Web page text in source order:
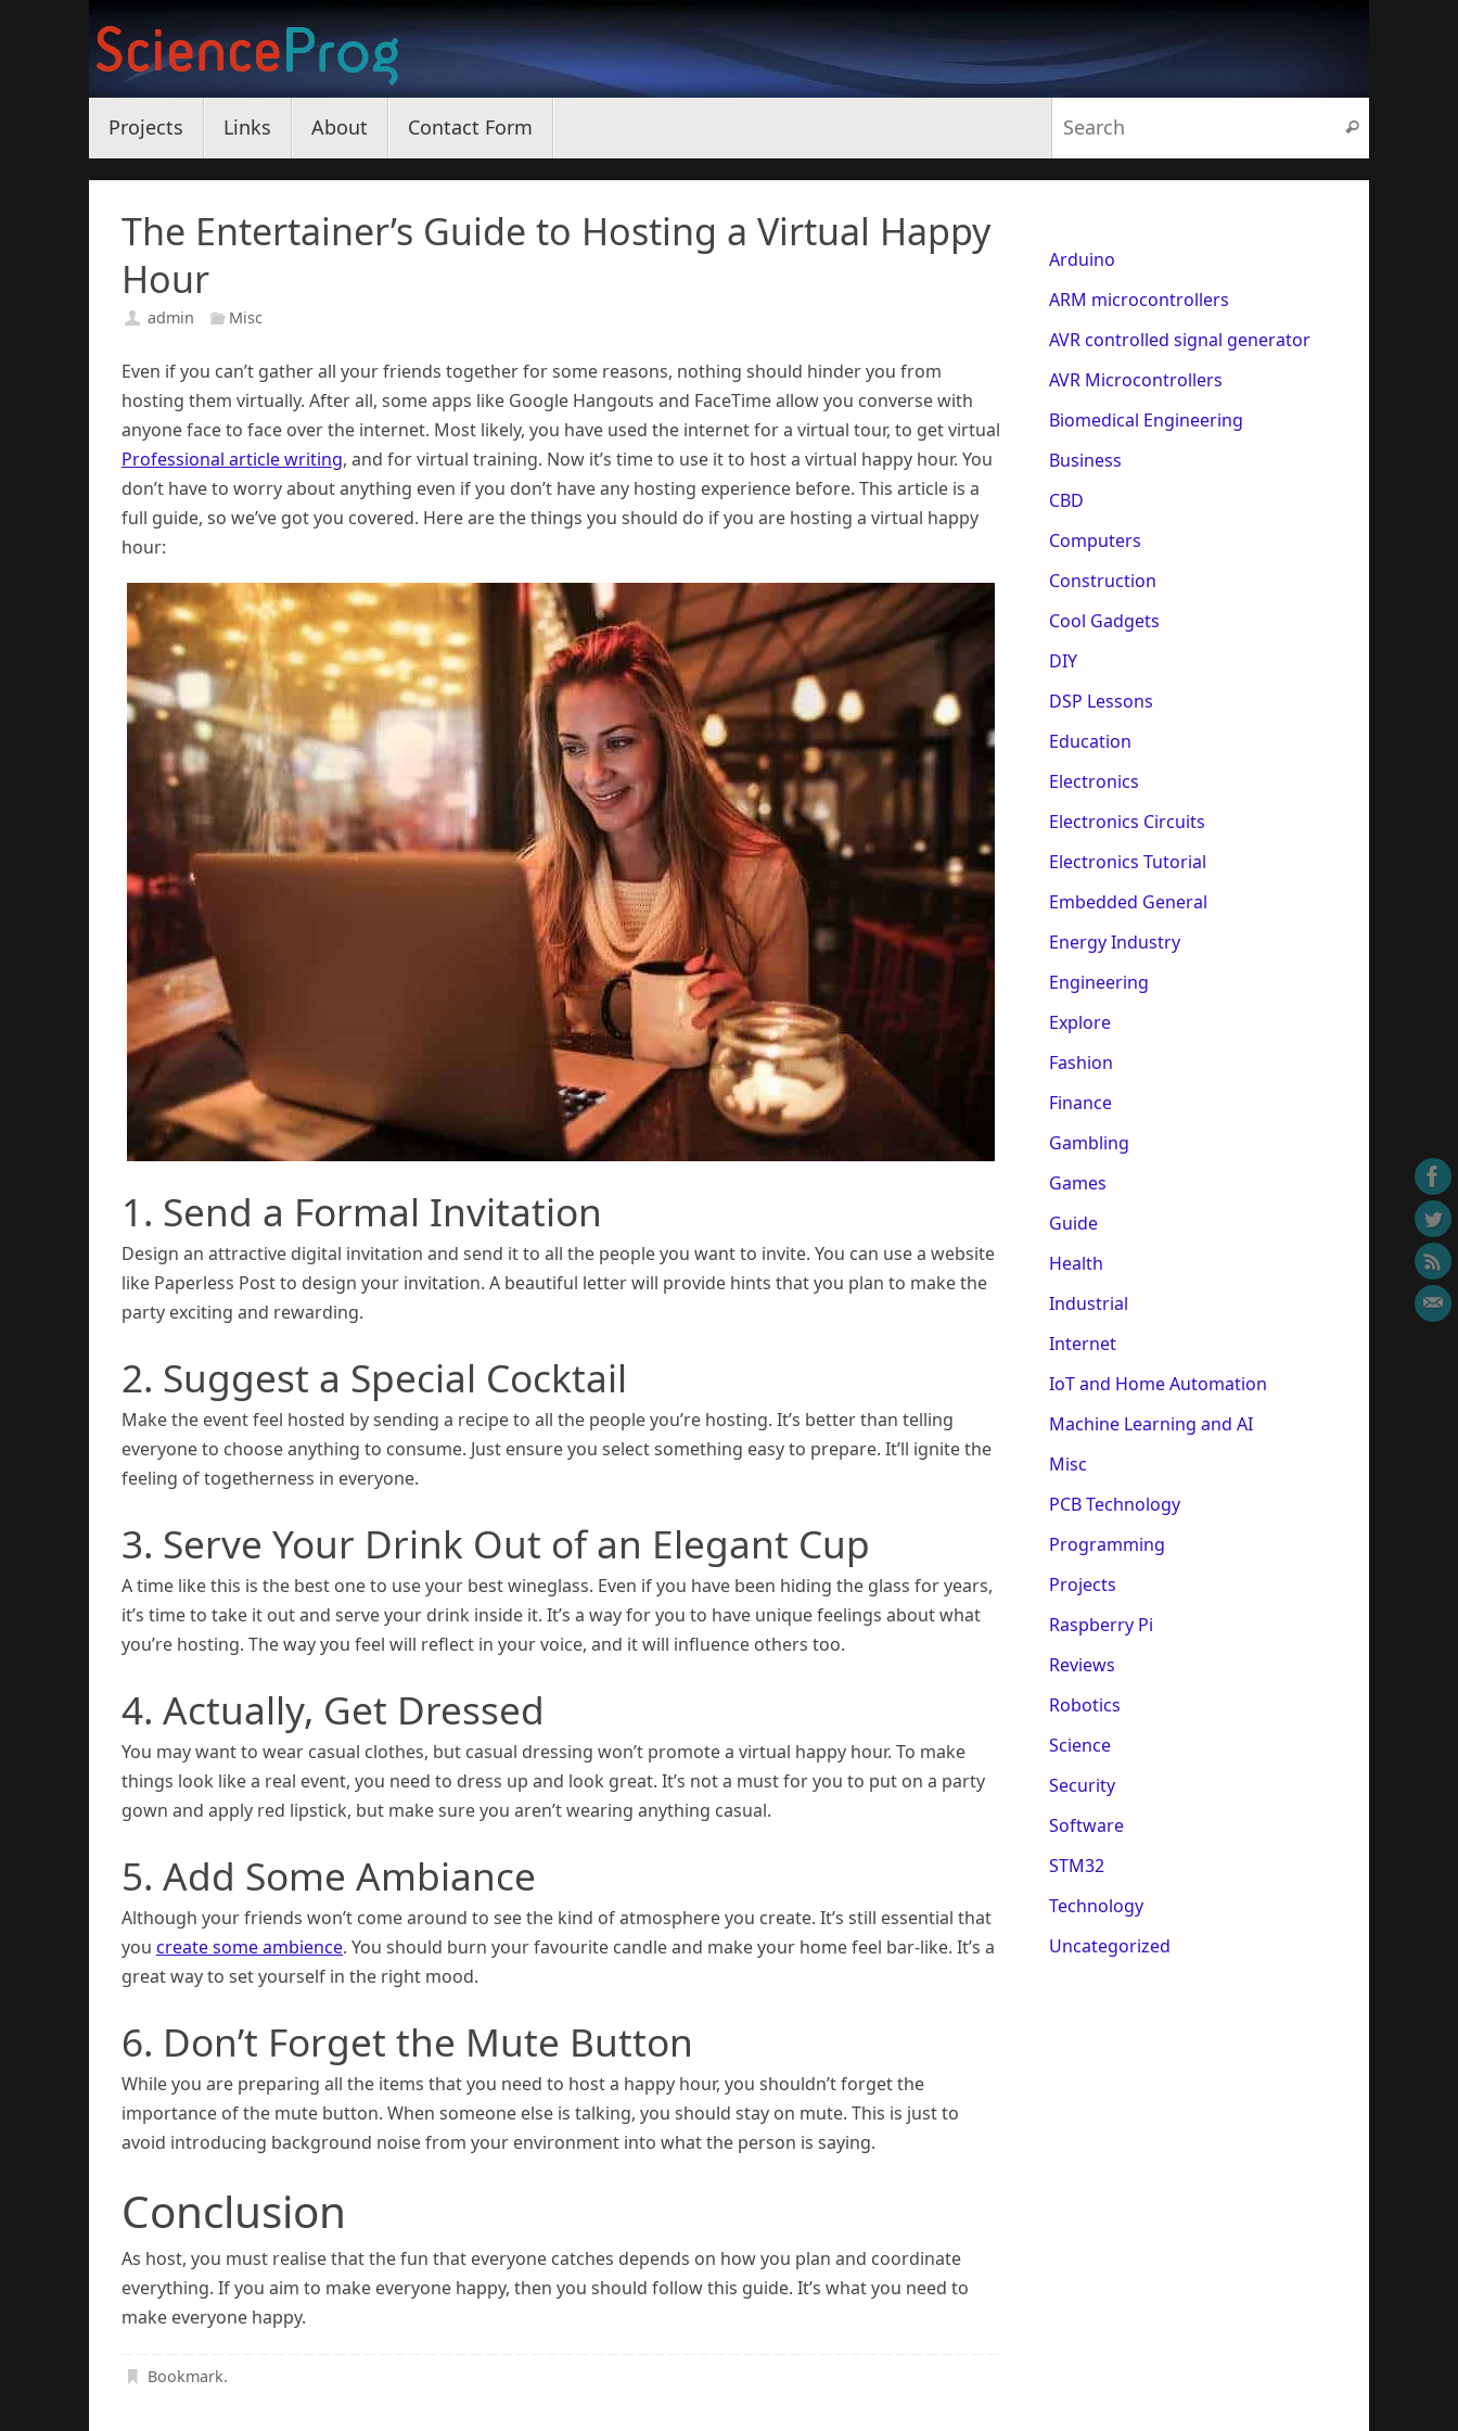
content
Projects Links About Contact Form Search
The Entertainer’s Guide to Hosting a Virtual Happy
Hour
admin Misc
Even if you can’t gather all your friends together for some reasons, nothing should hinder you from
hosting them virtually. After all, some apps like Google Hangouts and FaceTime allow you converse with
anyone face to face over the internet. Most likely, you have used the internet for a virtual tour, to get virtual
Professional article writing, and for virtual training. Now it’s time to use it to host a virtual happy hour. You
don’t have to worry about anything even if you don’t have any hosting experience before. This article is a
full guide, so we’ve got you covered. Here are the things you should do if you are hosting a virtual happy
hour:
1. Send a Formal Invitation
Design an attractive digital invitation and send it to all the people you want to invite. You can use a website
like Paperless Post to design your invitation. A beautiful letter will provide hints that you plan to make the
party exciting and rewarding.
2. Suggest a Special Cocktail
Make the event feel hosted by sending a recipe to all the people you’re hosting. It’s better than telling
everyone to choose anything to consume. Just ensure you select something easy to prepare. It’ll ignite the
feeling of togetherness in everyone.
3. Serve Your Drink Out of an Elegant Cup
A time like this is the best one to use your best wineglass. Even if you have been hiding the glass for years,
it’s time to take it out and serve your drink inside it. It’s a way for you to have unique feelings about what
you’re hosting. The way you feel will reflect in your voice, and it will influence others too.
4. Actually, Get Dressed
You may want to wear casual clothes, but casual dressing won’t promote a virtual happy hour. To make
things look like a real event, you need to dress up and look great. It’s not a must for you to put on a party
gown and apply red lipstick, but make sure you aren’t wearing anything casual.
5. Add Some Ambiance
Although your friends won’t come around to see the kind of atmosphere you create. It’s still essential that
you create some ambience. You should burn your favourite candle and make your home feel bar-like. It’s a
great way to set yourself in the right mood.
6. Don’t Forget the Mute Button
While you are preparing all the items that you need to host a happy hour, you shouldn’t forget the
importance of the mute button. When someone else is talking, you should stay on mute. This is just to
avoid introducing background noise from your environment into what the person is saying.
Conclusion
As host, you must realise that the fun that everyone catches depends on how you plan and coordinate
everything. If you aim to make everyone happy, then you should follow this guide. It’s what you need to
make everyone happy.
Bookmark.
Arduino
ARM microcontrollers
AVR controlled signal generator
AVR Microcontrollers
Biomedical Engineering
Business
CBD
Computers
Construction
Cool Gadgets
DIY
DSP Lessons
Education
Electronics
Electronics Circuits
Electronics Tutorial
Embedded General
Energy Industry
Engineering
Explore
Fashion
Finance
Gambling
Games
Guide
Health
Industrial
Internet
IoT and Home Automation
Machine Learning and AI
Misc
PCB Technology
Programming
Projects
Raspberry Pi
Reviews
Robotics
Science
Security
Software
STM32
Technology
Uncategorized